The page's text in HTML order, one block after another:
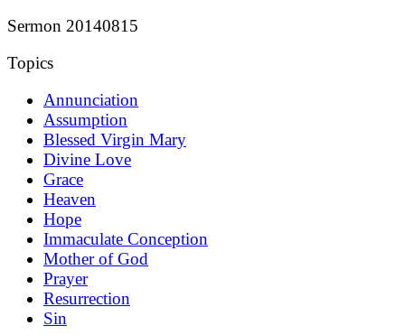
Sermon 20140815
Topics
Annunciation
Assumption
Blessed Virgin Mary
Divine Love
Grace
Heaven
Hope
Immaculate Conception
Mother of God
Prayer
Resurrection
Sin